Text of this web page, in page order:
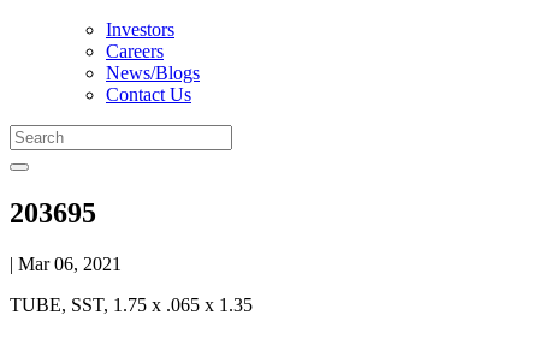
Investors
Careers
News/Blogs
Contact Us
203695
| Mar 06, 2021
TUBE, SST, 1.75 x .065 x 1.35